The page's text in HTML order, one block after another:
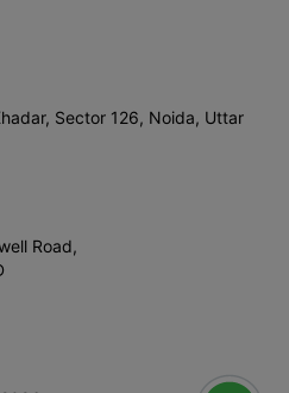
Sector 126, Noida, Uttar
Road,